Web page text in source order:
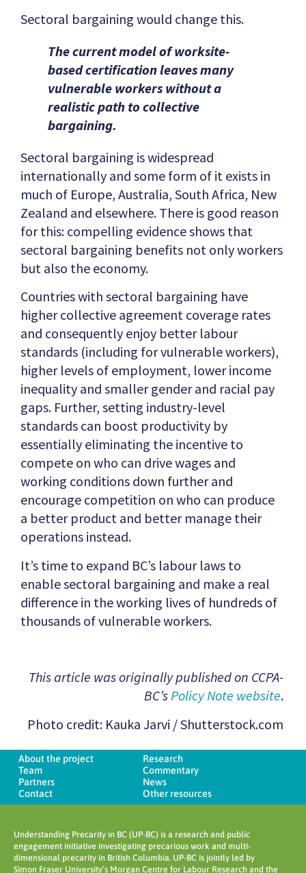
Sectoral bargaining would change this.
The current model of worksite-
based certification leaves many
vulnerable workers without a
realistic path to collective
bargaining.
Sectoral bargaining is widespread
internationally and some form of it exists in
much of Europe, Australia, South Africa, New
Zealand and elsewhere. There is good reason
for this: compelling evidence shows that
sectoral bargaining benefits not only workers
but also the economy.
Countries with sectoral bargaining have
higher collective agreement coverage rates
and consequently enjoy better labour
standards (including for vulnerable workers),
higher levels of employment, lower income
inequality and smaller gender and racial pay
gaps. Further, setting industry-level
standards can boost productivity by
essentially eliminating the incentive to
compete on who can drive wages and
working conditions down further and
encourage competition on who can produce
a better product and better manage their
operations instead.
It’s time to expand BC’s labour laws to
enable sectoral bargaining and make a real
difference in the working lives of hundreds of
thousands of vulnerable workers.
This article was originally published on CCPA-
BC’sPolicy Note website.
Photo credit: Kauka Jarvi / Shutterstock.com
About the project
Team
Partners
Contact
Research
Commentary
News
Other resources
Understanding Precarity in BC (UP-BC) is a research and public
engagement initiative investigating precarious work and multi-
dimensional precarity in British Columbia. UP-BC is jointly led by
Simon Fraser University’s Morgan Centre for Labour Research and the